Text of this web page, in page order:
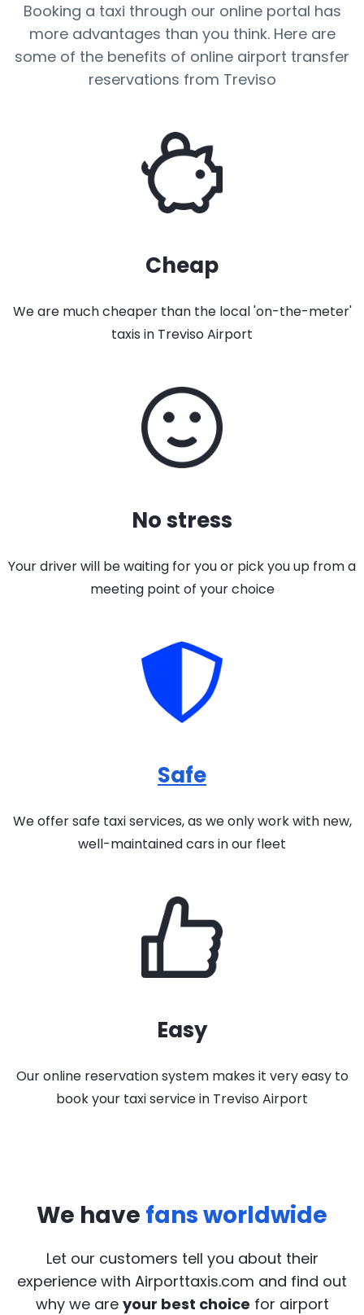
Booking a taxi through our online portal has
more advantages than you think. Here are
some of the benefits of online airport transfer
reservations from Treviso
Cheap
We are much cheaper than the local 'on-the-meter'
taxis in Treviso Airport
No stress
Your driver will be waiting for you or pick you up from a
meeting point of your choice
Safe
We offer safe taxi services, as we only work with new,
well-maintained cars in our fleet
Easy
Our online reservation system makes it very easy to
book your taxi service in Treviso Airport
We have fans worldwide
Let our customers tell you about their
experience with Airporttaxis.com and find out
why we are your best choice for airport